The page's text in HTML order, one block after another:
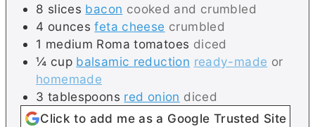
8 slices bacon cooked and crumbled
4 ounces feta cheese crumbled
1 medium Roma tomatoes diced
¼ cup balsamic reduction ready-made or
homemade
3 tablespoons red onion diced
Click to add me as a Google Trusted Site